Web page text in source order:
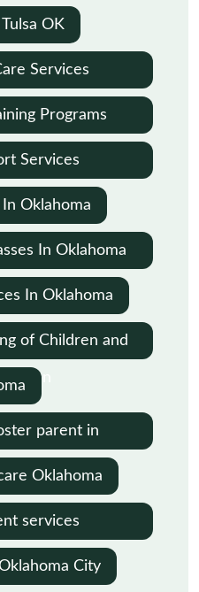
OK
Services
Programs
Services
Oklahoma
In Oklahoma
In Oklahoma
of Children and
parent in
Oklahoma
services
City